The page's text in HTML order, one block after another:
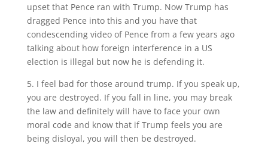
upset that Pence ran with Trump. Now Trump has
dragged Pence into this and you have that
condescending video of Pence from a few years ago
talking about how foreign interference in a US
election is illegal but now he is defending it.
5. I feel bad for those around trump. If you speak up,
you are destroyed. If you fall in line, you may break
the law and definitely will have to face your own
moral code and know that if Trump feels you are
being disloyal, you will then be destroyed.